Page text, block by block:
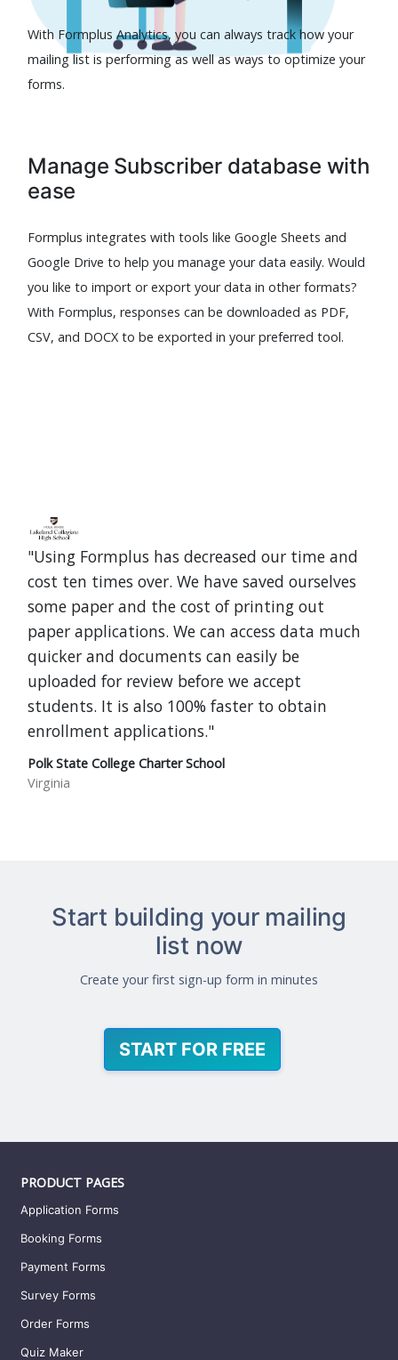
With Formplus Analytics, you can always track how your
mailing list is performing as well as ways to optimize your
forms.
Manage Subscriber database with
ease
Formplus integrates with tools like Google Sheets and
Google Drive to help you manage your data easily. Would
you like to import or export your data in other formats?
With Formplus, responses can be downloaded as PDF,
CSV, and DOCX to be exported in your preferred tool.
"Using Formplus has decreased our time and
cost ten times over. We have saved ourselves
some paper and the cost of printing out
paper applications. We can access data much
quicker and documents can easily be
uploaded for review before we accept
students. It is also 100% faster to obtain
enrollment applications."
Polk State College Charter School
Virginia
Start building your mailing
list now
Create your first sign-up form in minutes
START FOR FREE
PRODUCT PAGES
Application Forms
Booking Forms
Payment Forms
Survey Forms
Order Forms
Quiz Maker